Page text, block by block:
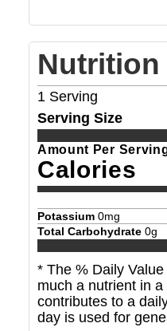
Nutrition
1 Serving
Serving Size
Amount Per
Calories
Potassium 0mg
Total Carbohydrate 0g
* The % Daily
much a nutrient in
contributes to a
day is used for